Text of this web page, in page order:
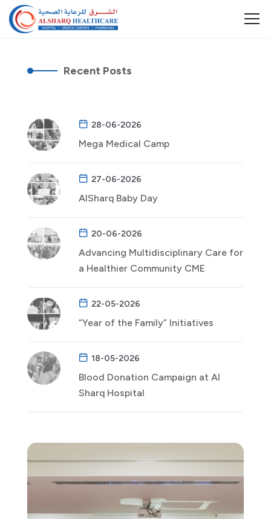
Recent Posts
28-06-2026
Mega Medical Camp
27-06-2026
AlSharq Baby Day
20-06-2026
Advancing Multidisciplinary Care for
a Healthier Community CME
22-05-2026
“Year of the Family” Initiatives
18-05-2026
Blood Donation Campaign at Al
Sharq Hospital